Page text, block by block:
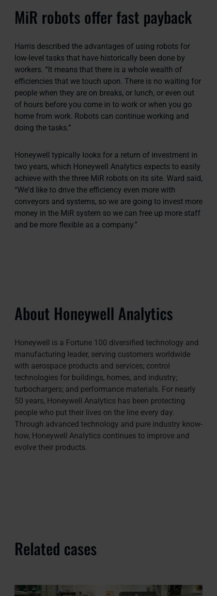
MiR robots offer fast payback
Harris described the advantages of using robots for
low-level tasks that have historically been done by
workers. “It means that there is a whole wealth of
efficiencies that we touch upon. There is no waiting for
people when they are on breaks, or lunch, or even out
of hours before you come in to work or when you go
home from work. Robots can continue working and
doing the tasks.”
Honeywell typically looks for a return of investment in
two years, which Honeywell Analytics expects to easily
achieve with the three MiR robots on its site. Ward said,
“We'd like to drive the efficiency even more with
conveyors and systems, so we are going to invest more
money in the MiR system so we can free up more staff
and be more flexible as a company.”
About Honeywell Analytics
Honeywell is a Fortune 100 diversified technology and
manufacturing leader, serving customers worldwide
with aerospace products and services; control
technologies for buildings, homes, and industry;
turbochargers; and performance materials. For nearly
50 years, Honeywell Analytics has been protecting
people who put their lives on the line every day.
Through advanced technology and pure industry know-
how, Honeywell Analytics continues to improve and
evolve their products.
Related cases